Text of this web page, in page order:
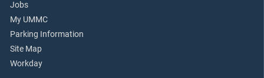
Jobs
My UMMC
Parking Information
Site Map
Workday